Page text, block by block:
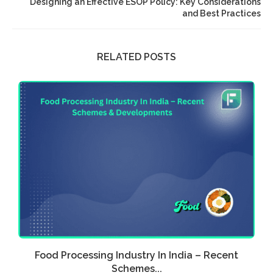
Designing an Effective ESOP Policy: Key Considerations
and Best Practices
RELATED POSTS
Food Processing Industry In India – Recent
Schemes...